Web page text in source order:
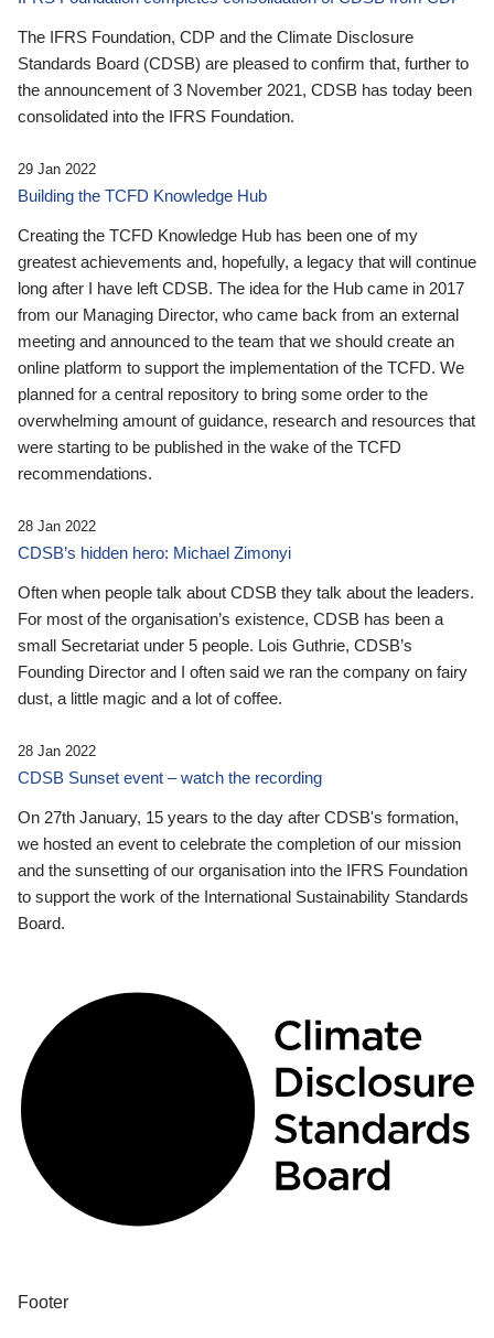
The IFRS Foundation, CDP and the Climate Disclosure
Standards Board (CDSB) are pleased to confirm that, further to
the announcement of 3 November 2021, CDSB has today been
consolidated into the IFRS Foundation.
29 Jan 2022
Building the TCFD Knowledge Hub
Creating the TCFD Knowledge Hub has been one of my
greatest achievements and, hopefully, a legacy that will continue
long after I have left CDSB. The idea for the Hub came in 2017
from our Managing Director, who came back from an external
meeting and announced to the team that we should create an
online platform to support the implementation of the TCFD. We
planned for a central repository to bring some order to the
overwhelming amount of guidance, research and resources that
were starting to be published in the wake of the TCFD
recommendations.
28 Jan 2022
CDSB’s hidden hero: Michael Zimonyi
Often when people talk about CDSB they talk about the leaders.
For most of the organisation’s existence, CDSB has been a
small Secretariat under 5 people. Lois Guthrie, CDSB’s
Founding Director and I often said we ran the company on fairy
dust, a little magic and a lot of coffee.
28 Jan 2022
CDSB Sunset event – watch the recording
On 27th January, 15 years to the day after CDSB's formation,
we hosted an event to celebrate the completion of our mission
and the sunsetting of our organisation into the IFRS Foundation
to support the work of the International Sustainability Standards
Board.
Footer